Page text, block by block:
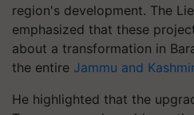
region's development. The
emphasized that these
about a transformation in
the entire Jammu and
He highlighted that the